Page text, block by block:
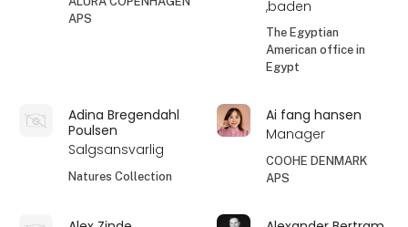
APS
,baden
The Egyptian
American office in
Egypt
Adina Bregendahl
Poulsen
Salgsansvarlig
Natures Collection
Ai fang hansen
Manager
COOHE DENMARK
APS